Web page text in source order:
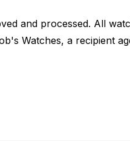
and processed. All
Watches, a recipient